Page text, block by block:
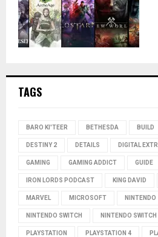
TAGS
BARO KI'TEER BETHESDA BUILD
DESTINY 2 DETAILS DIGITAL
GAMING GAMING ADDICT GUIDE
IRON LORDS PODCAST KING DAVID
MARVEL MICROSOFT NINTENDO
NINTENDO SWITCH NINTENDO SWITCH
PLAYSTATION PLAYSTATION 4